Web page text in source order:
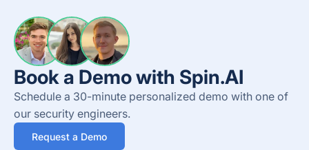
Book a Demo with Spin.AI
Schedule a 30-minute personalized demo with one of
our security engineers.
Request a Demo